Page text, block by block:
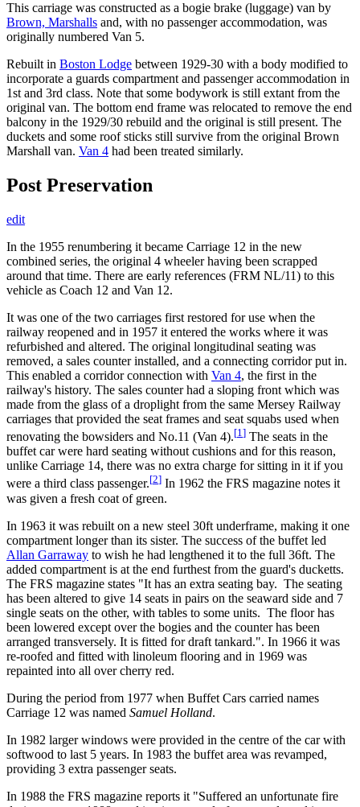
This carriage was constructed as a bogie brake (luggage) van by
Brown, Marshalls and, with no passenger accommodation, was
originally numbered Van 5.
Rebuilt in Boston Lodge between 1929-30 with a body modified to
incorporate a guards compartment and passenger accommodation in
1st and 3rd class. Note that some bodywork is still extant from the
original van. The bottom end frame was relocated to remove the end
balcony in the 1929/30 rebuild and the original is still present. The
duckets and some roof sticks still survive from the original Brown
Marshall van. Van 4 had been treated similarly.
Post Preservation
edit
In the 1955 renumbering it became Carriage 12 in the new
combined series, the original 4 wheeler having been scrapped
around that time. There are early references (FRM NL/11) to this
vehicle as Coach 12 and Van 12.
It was one of the two carriages first restored for use when the
railway reopened and in 1957 it entered the works where it was
refurbished and altered. The original longitudinal seating was
removed, a sales counter installed, and a connecting corridor put in.
This enabled a corridor connection with Van 4, the first in the
railway's history. The sales counter had a sloping front which was
made from the glass of a droplight from the same Mersey Railway
carriages that provided the seat frames and seat squabs used when
renovating the bowsiders and No.11 (Van 4).[1 ] The seats in the
buffet car were hard seating without cushions and for this reason,
unlike Carriage 14, there was no extra charge for sitting in it if you
were a third class passenger.[2] In 1962 the FRS magazine notes it
was given a fresh coat of green.
In 1963 it was rebuilt on a new steel 30ft underframe, making it one
compartment longer than its sister. The success of the buffet led
Allan Garraway to wish he had lengthened it to the full 36ft. The
added compartment is at the end furthest from the guard's ducketts.
The FRS magazine states "It has an extra seating bay. The seating
has been altered to give 14 seats in pairs on the seaward side and 7
single seats on the other, with tables to some units. The floor has
been lowered except over the bogies and the counter has been
arranged transversely. It is fitted for draft tankard.". In 1966 it was
re-roofed and fitted with linoleum flooring and in 1969 was
repainted into all over cherry red.
During the period from 1977 when Buffet Cars carried names
Carriage 12 was named Samuel Holland.
In 1982 larger windows were provided in the centre of the car with
softwood to last 5 years. In 1983 the buffet area was revamped,
providing 3 extra passenger seats.
In 1988 the FRS magazine reports it "Suffered an unfortunate fire